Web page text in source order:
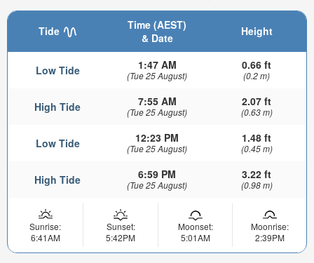
Tide
Time (AEST)
& Date
Height
Low Tide 1:47 AM
(Tue 25 August)
0.66 ft
(0.2 m)
High Tide 7:55 AM
(Tue 25 August)
2.07 ft
(0.63 m)
Low Tide 12:23 PM
(Tue 25 August)
1.48 ft
(0.45 m)
High Tide 6:59 PM
(Tue 25 August)
3.22 ft
(0.98 m)
Sunrise:
6:41AM
Sunset:
5:42PM
Moonset:
5:01AM
Moonrise:
2:39PM